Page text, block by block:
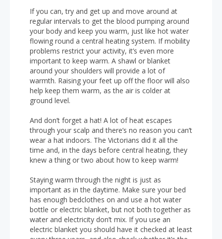
If you can, try and get up and move around at
regular intervals to get the blood pumping around
your body and keep you warm, just like hot water
flowing round a central heating system. If mobility
problems restrict your activity, it’s even more
important to keep warm. A shawl or blanket
around your shoulders will provide a lot of
warmth. Raising your feet up off the floor will also
help keep them warm, as the air is colder at
ground level.
And don’t forget a hat! A lot of heat escapes
through your scalp and there’s no reason you can’t
wear a hat indoors. The Victorians did it all the
time and, in the days before central heating, they
knew a thing or two about how to keep warm!
Staying warm through the night is just as
important as in the daytime. Make sure your bed
has enough bedclothes on and use a hot water
bottle or electric blanket, but not both together as
water and electricity don’t mix. If you use an
electric blanket you should have it checked at least